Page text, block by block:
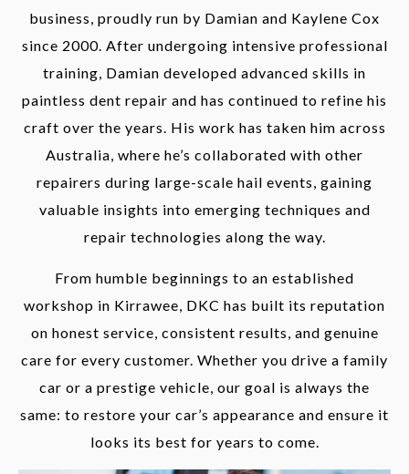
business, proudly run by Damian and Kaylene Cox
since 2000. After undergoing intensive professional
training, Damian developed advanced skills in
paintless dent repair and has continued to refine his
craft over the years. His work has taken him across
Australia, where he’s collaborated with other
repairers during large-scale hail events, gaining
valuable insights into emerging techniques and
repair technologies along the way.
From humble beginnings to an established
workshop in Kirrawee, DKC has built its reputation
on honest service, consistent results, and genuine
care for every customer. Whether you drive a family
car or a prestige vehicle, our goal is always the
same: to restore your car’s appearance and ensure it
looks its best for years to come.